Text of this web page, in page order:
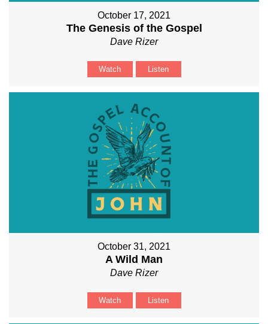
October 17, 2021
The Genesis of the Gospel
Dave Rizer
Watch Listen
October 31, 2021
A Wild Man
Dave Rizer
Watch Listen